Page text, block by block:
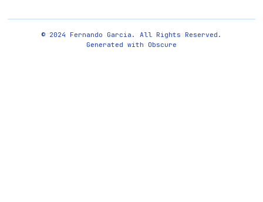
© 2024 Fernando Garcia. All Rights Reserved.
Generated with Obscure